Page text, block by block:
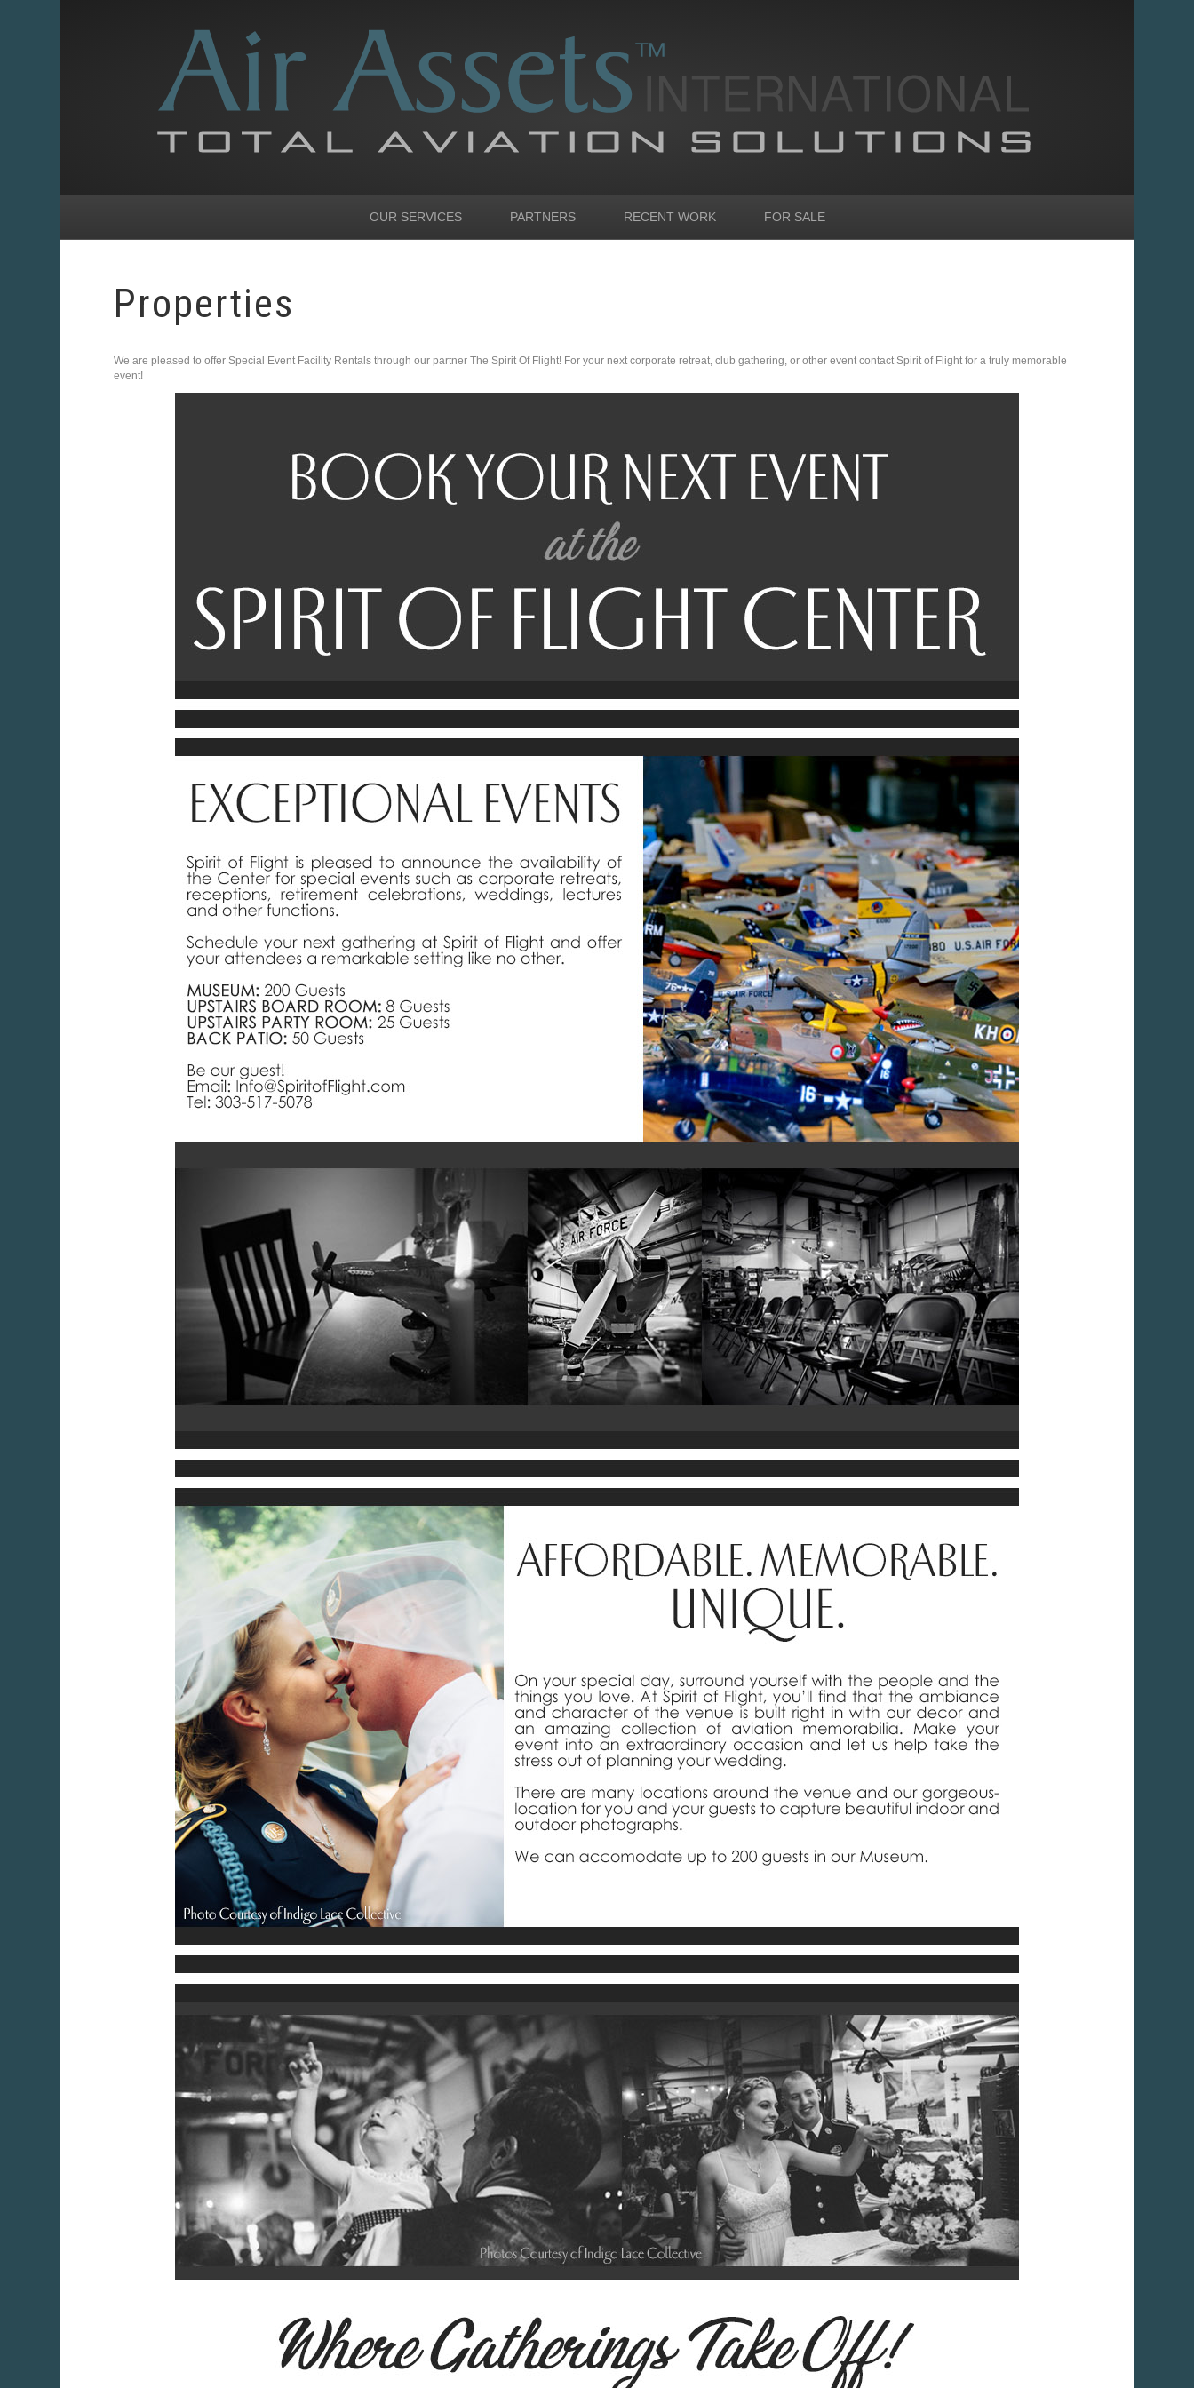
OUR SERVICES PARTNERS RECENT WORK FOR SALE
Properties
We are pleased to offer Special Event Facility Rentals through our partner The Spirit Of Flight! For your next corporate retreat, club gathering, or other event contact Spirit of Flight for a truly memorable
event!